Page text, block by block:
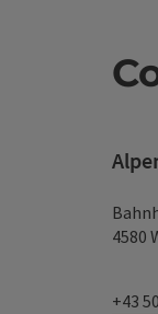
4580
+43